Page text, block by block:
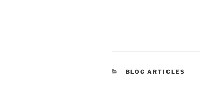
CATEGORIES
BLOG ARTICLES